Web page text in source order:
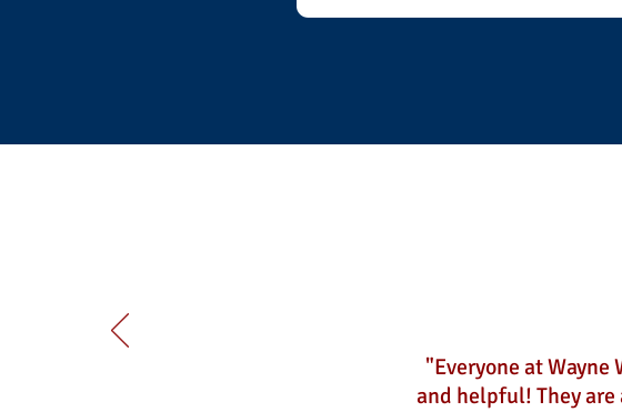
"Everyone at
and helpful! They are